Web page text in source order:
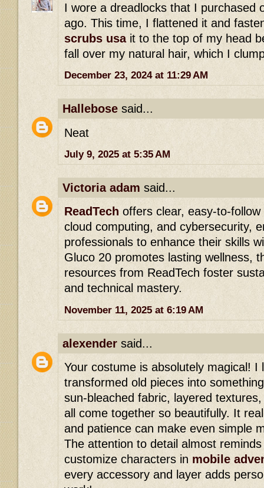
I wore a dreadlocks that I purchased
ago. This time, I flattened it and
scrubs usait to the top of my head
fall over my natural hair, which I
December 23, 2024 at 11:29 AM
Hallebose said...
Neat
July 9, 2025 at 5:35 AM
Victoria adam said...
ReadTech offers clear, easy-to-
cloud computing, and cybersecurity,
professionals to enhance their skills
Gluco 20 promotes lasting wellness,
resources from ReadTech foster
and technical mastery.
November 11, 2025 at 6:19 AM
alexender said...
Your costume is absolutely magical! I
transformed old pieces into
sun-bleached fabric, layered
all come together so beautifully. It
and patience can make even simple
The attention to detail almost
customize characters in mobile
every accessory and layer adds